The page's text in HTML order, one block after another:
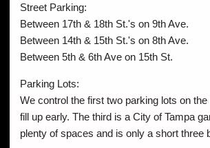
Street Parking:
Between 17th & 18th St.'s on 9th Ave.
Between 14th & 15th St.'s on 8th Ave.
Between 5th & 6th Ave on 15th St.
Parking Lots:
We control the first two parking lots on
fill up early. The third is a City of Tampa
plenty of spaces and is only a short three